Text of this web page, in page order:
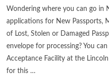
Wondering where you can go in
applications for New Passports,
of Lost, Stolen or Damaged
envelope for processing? You
Acceptance Facility at the
for this …